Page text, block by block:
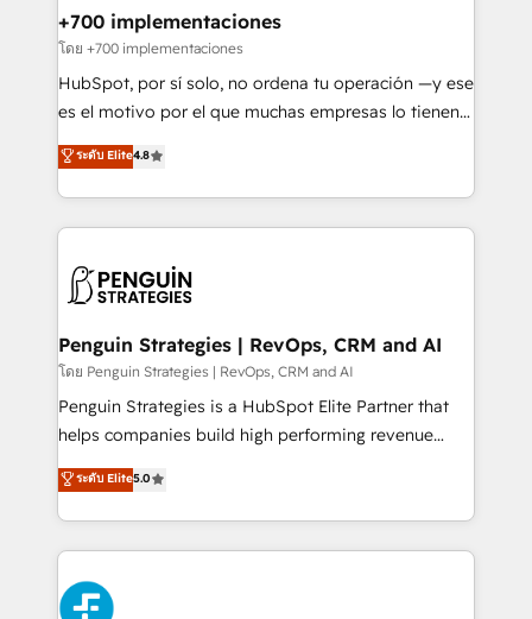
Certified
helps the following industries: logistics & 3PL, home
improvement & construction, branding and
commercialization, real estate, health, education,
SaaS, Software Dev & IT and consulting, make the
the United States, EU, UAE, Mexico and Latin
America. From casual user to super fan: make
+700 implementaciones
โดย +700 implementaciones
HubSpot, por sí solo, no ordena tu operación —y ese
es el motivo por el que muchas empresas lo tienen y
aun así no crecen. Suele ser un círculo: procesos que
no generan datos confiables, datos que no permiten
decidir bien, y decisiones que no logran mejorar los
procesos. Y así, vuelta tras vuelta, el negocio gira sin
el CRM y más con cómo opera la empresa por
para que genere la información que necesitás para
decidir, y HubSpot por fin rinda de verdad. Lo
hacemos paso a paso, sin frenar tu operación, con la
adopción que todos buscan y pocos logran. No es
implementaciones en LATAM. Imaginá HubSpot
mostrándote dónde está tu próxima venta, no solo
consecutivas, una tras otra.
ระดับ Elite4.8
Penguin Strategies | RevOps, CRM and AI
โดย Penguin Strategies | RevOps, CRM and AI
Penguin Strategies is a HubSpot Elite Partner that
helps companies build high performing revenue
operations across complex sales cycles, multi
system environments and global SaaS or
manufacturing teams. Trusted by leading enterprises
and fast growing scale ups including Sony, Rapyd,
Fiverr, XM Cyber, Bridgepointe Technologies, EMA
Design Automation and Uptive. 📊 RevOps & data
ระดับ Elite5.0